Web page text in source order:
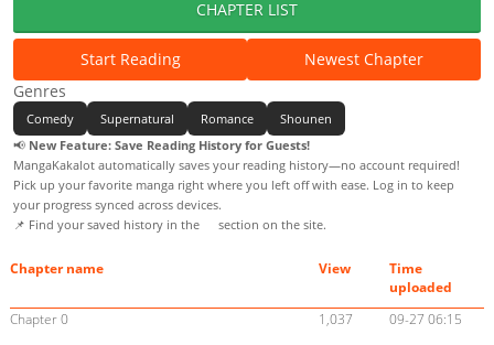
CHAPTER LIST
Start Reading
Newest Chapter
Genres
Comedy Supernatural Romance
Shounen
📢 New Feature: Save Reading History for Guests!
MangaKakalot automatically saves your reading history—no account required!
Pick up your favorite manga right where you left off with ease. Log in to keep
your progress synced across devices.
📌 Find your saved history in the
section on the site.
Chapter name View
Time
uploaded
Chapter 0
1,037 09-27 06:15